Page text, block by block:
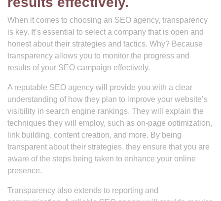
When it comes to choosing an SEO agency, transparency
is key. It’s essential to select a company that is open and
honest about their strategies and tactics. Why? Because
transparency allows you to monitor the progress and
results of your SEO campaign effectively.
A reputable SEO agency will provide you with a clear
understanding of how they plan to improve your website’s
visibility in search engine rankings. They will explain the
techniques they will employ, such as on-page optimization,
link building, content creation, and more. By being
transparent about their strategies, they ensure that you are
aware of the steps being taken to enhance your online
presence.
Transparency also extends to reporting and